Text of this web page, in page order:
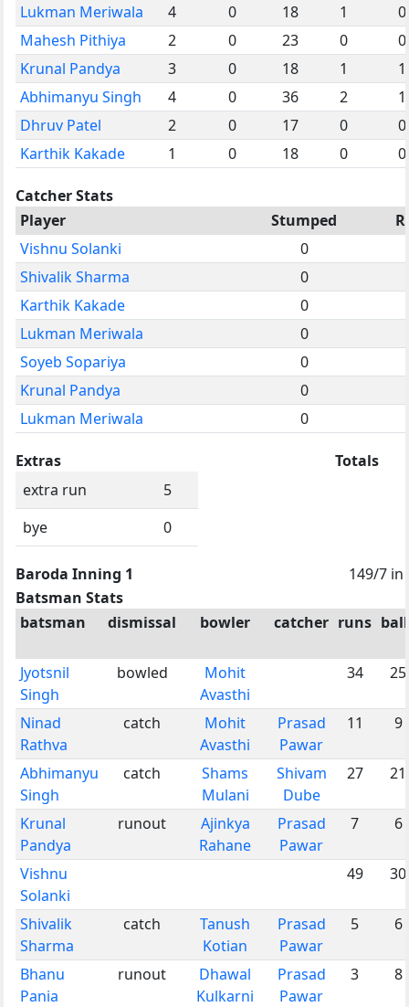
Lukman Meriwala 4 0 18 1
0
Mahesh Pithiya
2 0 23 0
0
Krunal Pandya
3 0 18 1
1
Abhimanyu Singh
4 0 36 2
1
Dhruv Patel
2 0 17 0
0
Karthik Kakade
1 0 18 0 0
Catcher Stats
Player
Stumped
Vishnu Solanki
0
Shivalik Sharma
0
Karthik Kakade
0
Lukman Meriwala
0
Soyeb Sopariya
0
Krunal Pandya
0
Lukman Meriwala
0
Extras
extra run
5
bye
0
Totals
Baroda Inning 1
149/7 in
Batsman Stats
batsman
dismissal bowler catcher runs
Jyotsnil
Singh
bowled
Mohit
Avasthi
34 25
Ninad
Rathva
catch
Mohit
Avasthi
Prasad
Pawar
11 9
Abhimanyu
Singh
catch
Shams
Mulani
Shivam
Dube
27 21
Krunal
Pandya
runout
Ajinkya
Rahane
Prasad
Pawar
7 6
Vishnu
Solanki
49 30
Shivalik
Sharma
catch
Tanush
Kotian
Prasad
Pawar
5 6
Bhanu
Pania
runout
Dhawal
Kulkarni
Prasad
Pawar
3 8